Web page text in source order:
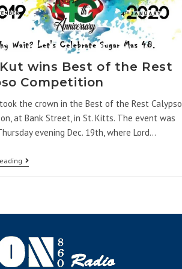
wins Best of the Rest
Competition
the crown in the Best of the Rest Calypso
at Bank Street, in St. Kitts. The event was
evening Dec. 19th, where Lord…